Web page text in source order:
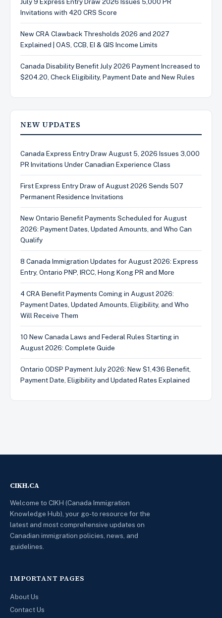
Invitations with 420 CRS Score
New CRA Clawback Thresholds 2026 and 2027
Explained | OAS, CCB, EI & GIS Income Limits
Canada Disability Benefit July 2026 Payment Increased to
$204.20, Check Eligibility, Payment Date and New Rules
NEW UPDATES
Canada Express Entry Draw August 5, 2026 Issues 3,000
PR Invitations Under Canadian Experience Class
First Express Entry Draw of August 2026 Sends 507
Permanent Residence Invitations
New Ontario Benefit Payments Scheduled for August
2026: Payment Dates, Updated Amounts, and Who Can
Qualify
8 Canada Immigration Updates for August 2026: Express
Entry, Ontario PNP, IRCC, Hong Kong PR and More
4 CRA Benefit Payments Coming in August 2026:
Payment Dates, Updated Amounts, Eligibility, and Who
Will Receive Them
10 New Canada Laws and Federal Rules Starting in
August 2026: Complete Guide
Ontario ODSP Payment July 2026: New $1,436 Benefit,
Payment Date, Eligibility and Updated Rates Explained
CIKH.CA
Welcome to CIKH (Canada Immigration
Knowledge Hub), your go-to resource for the
latest and most comprehensive updates on
Canadian immigration policies, news, and
guidelines.
IMPORTANT PAGES
About Us
Contact Us